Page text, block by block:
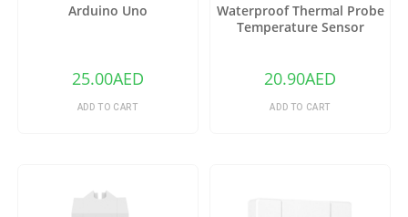
Arduino Uno
25.00AED
ADD TO CART
Waterproof Thermal Probe
Temperature Sensor
20.90AED
ADD TO CART